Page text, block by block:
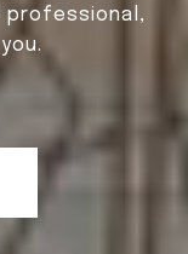
professional,